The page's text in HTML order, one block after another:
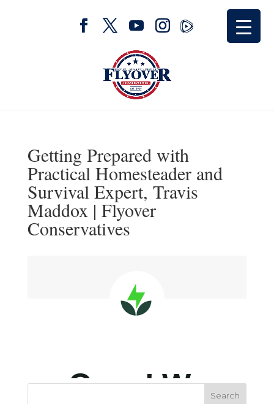
Getting Prepared with
Practical Homesteader and
Survival Expert, Travis
Maddox | Flyover
Conservatives